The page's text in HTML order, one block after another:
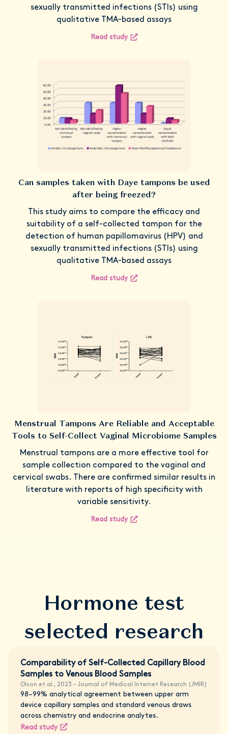
sexually transmitted infections (STIs) using
qualitative TMA-based assays
Read study
Can samples taken with Daye tampons be used
after being freezed?
This study aims to compare the efficacy and
suitability of a self-collected tampon for the
detection of human papillomavirus (HPV) and
sexually transmitted infections (STIs) using
qualitative TMA-based assays
Read study
Menstrual Tampons Are Reliable and Acceptable
Tools to Self-Collect Vaginal Microbiome Samples
Menstrual tampons are a more effective tool for
sample collection compared to the vaginal and
cervical swabs. There are confirmed similar results in
literature with reports of high specificity with
variable sensitivity.
Read study
Hormone test
selected research
Comparability of Self-Collected Capillary Blood
Samples to Venous Blood Samples
Olson et al., 2023 – Journal of Medical Internet Research (JMIR)
98–99% analytical agreement between upper arm
device capillary samples and standard venous draws
across chemistry and endocrine analytes.
Read study